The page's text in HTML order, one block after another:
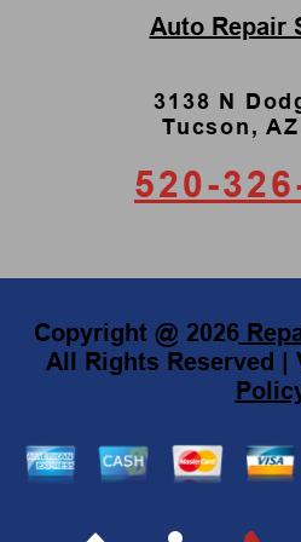
Auto Repair
3138 N
Tucson,
520-
Copyright @ 2026
All Rights Reserved |